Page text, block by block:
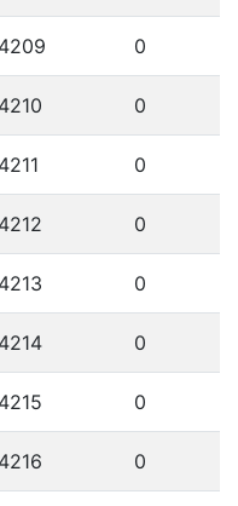
0
0
0
0
0
0
0
0